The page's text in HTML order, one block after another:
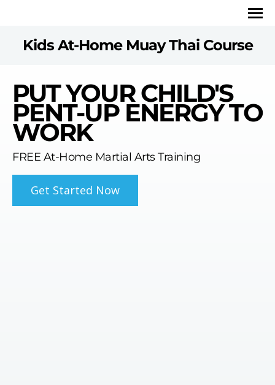
Kids At-Home Muay Thai Course
PUT YOUR CHILD'S
PENT-UP ENERGY TO
WORK
FREE At-Home Martial Arts Training
Get Started Now